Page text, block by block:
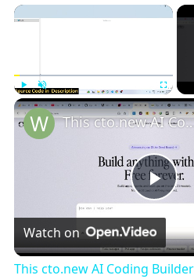
Play Unmute Fullscreen
P
l
This cto.new AI Coding Builder is INSANE —
Watch on
This cto.new AI Coding